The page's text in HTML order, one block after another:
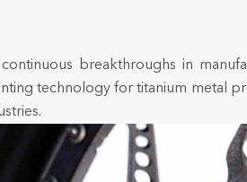
continuous breakthroughs in
technology for titanium metal